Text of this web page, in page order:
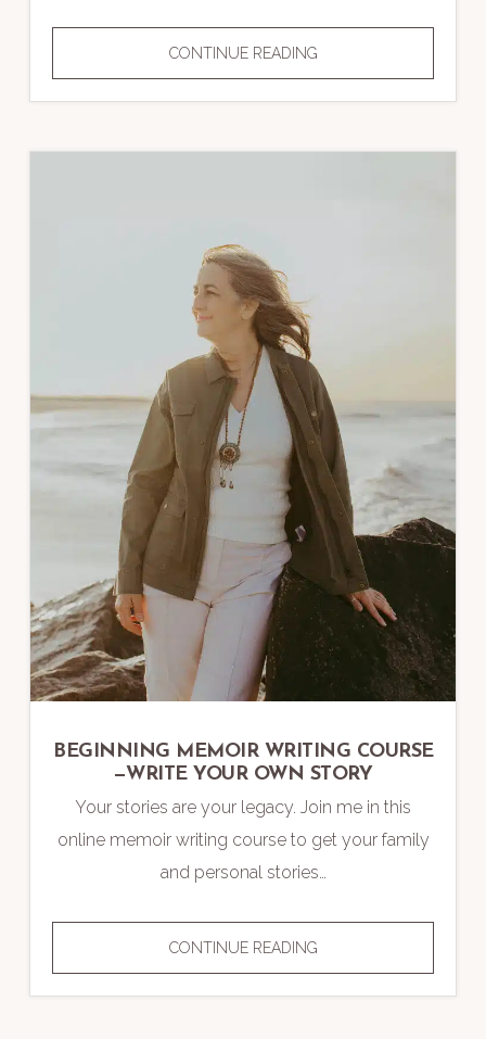
CONTINUE READINGAMERICAN
NATURE
WRITING
BEGINNING MEMOIR WRITING COURSE
—WRITE YOUR OWN STORY
Your stories are your legacy. Join me in this
online memoir writing course to get your family
and personal stories…
CONTINUE READINGBEGINNING
MEMOIR